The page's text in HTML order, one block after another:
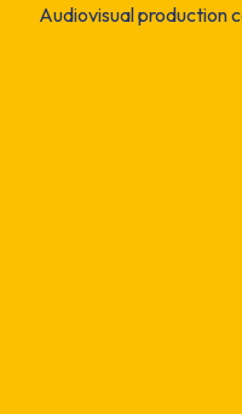
Audiovisual production